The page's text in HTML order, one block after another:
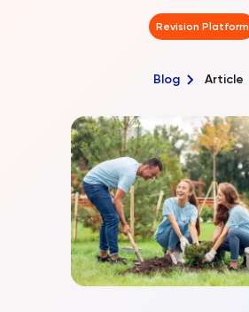
Revision Platform
Blog Article